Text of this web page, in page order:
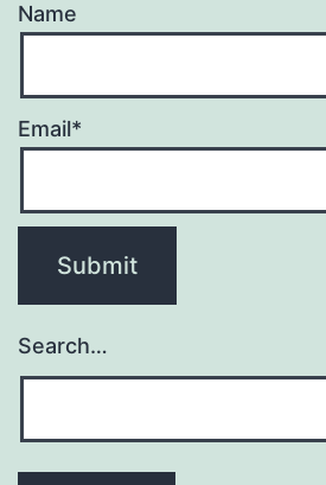
Name
Email*
Search…